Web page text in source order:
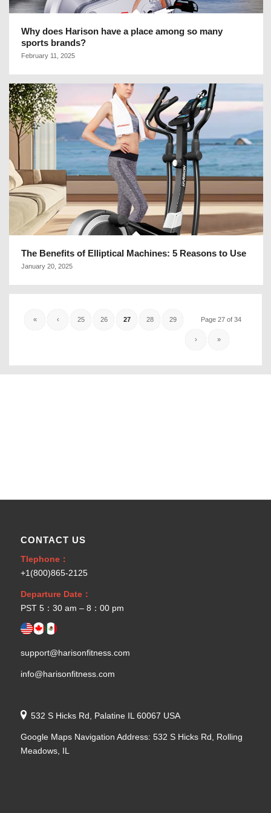
Why does Harison have a place among so many
sports brands?
February 11, 2025
The Benefits of Elliptical Machines: 5 Reasons to Use
January 20, 2025
Page 27 of 34
« ‹ 25 26 27 28 29
› »
CONTACT US
Tlephone：
+1(800)865-2125
Departure Date：
PST 5：30 am – 8：00 pm
support@harisonfitness.com
info@harisonfitness.com
532 S Hicks Rd, Palatine IL 60067 USA
Google Maps Navigation Address: 532 S Hicks Rd, Rolling
Meadows, IL